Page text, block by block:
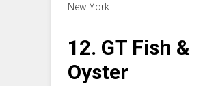
New York.
12. GT Fish &
Oyster